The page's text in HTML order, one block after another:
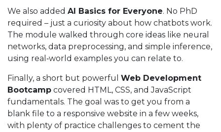
We also added AI Basics for Everyone. No PhD
required – just a curiosity about how chatbots work.
The module walked through core ideas like neural
networks, data preprocessing, and simple inference,
using real‑world examples you can relate to.
Finally, a short but powerful Web Development
Bootcamp covered HTML, CSS, and JavaScript
fundamentals. The goal was to get you from a
blank file to a responsive website in a few weeks,
with plenty of practice challenges to cement the